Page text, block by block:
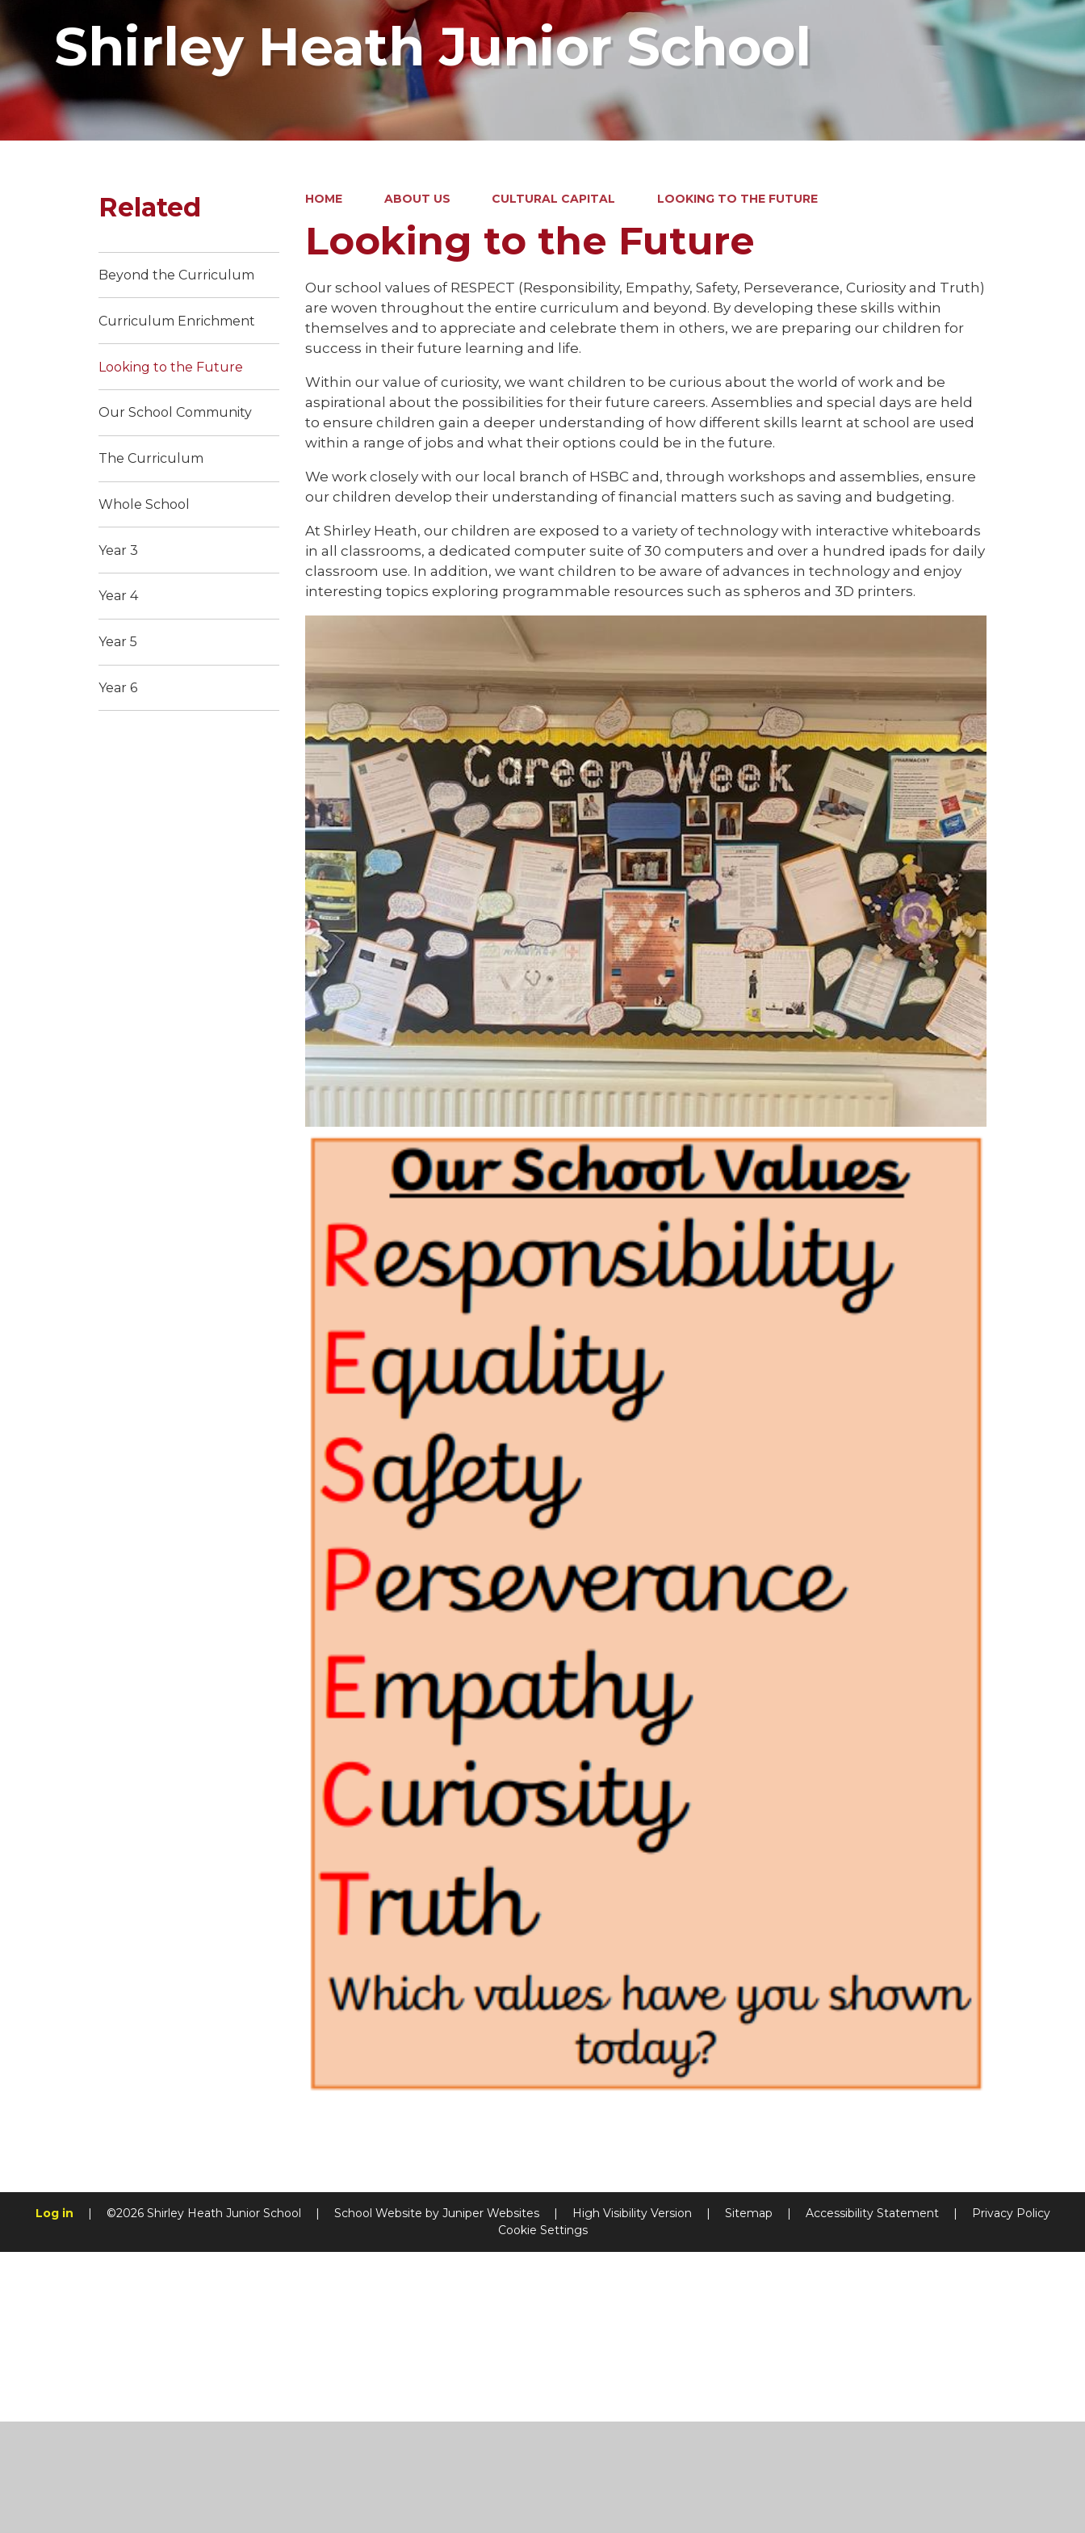
Shirley Heath Junior School
HOME ABOUT US CULTURAL CAPITAL LOOKING TO THE FUTURE
Looking to the Future
Our school values of RESPECT (Responsibility, Empathy, Safety, Perseverance, Curiosity and Truth)
are woven throughout the entire curriculum and beyond. By developing these skills within
themselves and to appreciate and celebrate them in others, we are preparing our children for
success in their future learning and life.
Within our value of curiosity, we want children to be curious about the world of work and be
aspirational about the possibilities for their future careers. Assemblies and special days are held
to ensure children gain a deeper understanding of how different skills learnt at school are used
within a range of jobs and what their options could be in the future.
We work closely with our local branch of HSBC and, through workshops and assemblies, ensure
our children develop their understanding of financial matters such as saving and budgeting.
At Shirley Heath, our children are exposed to a variety of technology with interactive whiteboards
in all classrooms, a dedicated computer suite of 30 computers and over a hundred ipads for daily
classroom use. In addition, we want children to be aware of advances in technology and enjoy
interesting topics exploring programmable resources such as spheros and 3D printers.
Related
Beyond the Curriculum
Curriculum Enrichment
Looking to the Future
Our School Community
The Curriculum
Whole School
Year 3
Year 4
Year 5
Year 6
Log in | ©2026 Shirley Heath Junior School | School Website by Juniper Websites | High Visibility Version | Sitemap | Accessibility Statement |
Privacy Policy
Cookie Settings